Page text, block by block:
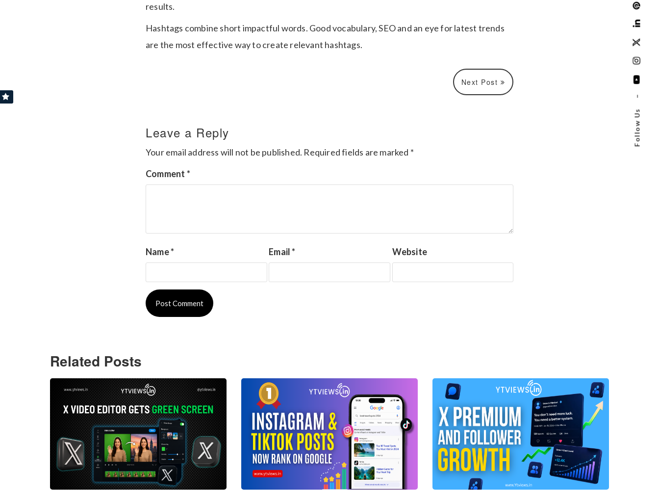
Follow Us
–
results.
Hashtags combine short impactful words. Good vocabulary, SEO and an eye for latest trends
are the most effective way to create relevant hashtags.
Next Post
Leave a Reply
Your email address will not be published. Required fields are marked *
Comment *
Name* Email* Website
Related Posts